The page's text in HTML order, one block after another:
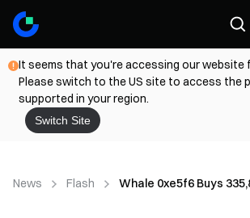
It seems that you're accessing our website
Please switch to the US site to access the
supported in your region.
Switch Site
News Flash Whale 0xe5f6 Buys